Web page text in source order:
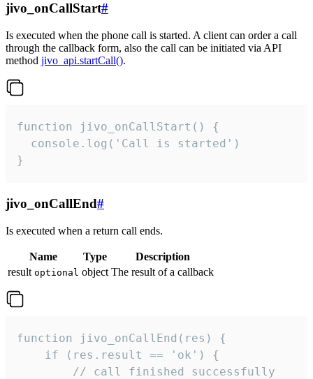
jivo_onCallStart#
Is executed when the phone call is started. A client can order a call
through the callback form, also the call can be initiated via API
method jivo_api.startCall().
function jivo_onCallStart() {
  console.log('Call is started')
}
jivo_onCallEnd#
Is executed when a return call ends.
Name Type
Description
result optional object The result of a callback
function jivo_onCallEnd(res) {
    if (res.result == 'ok') {
        // call finished successfully